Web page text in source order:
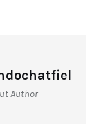
Author